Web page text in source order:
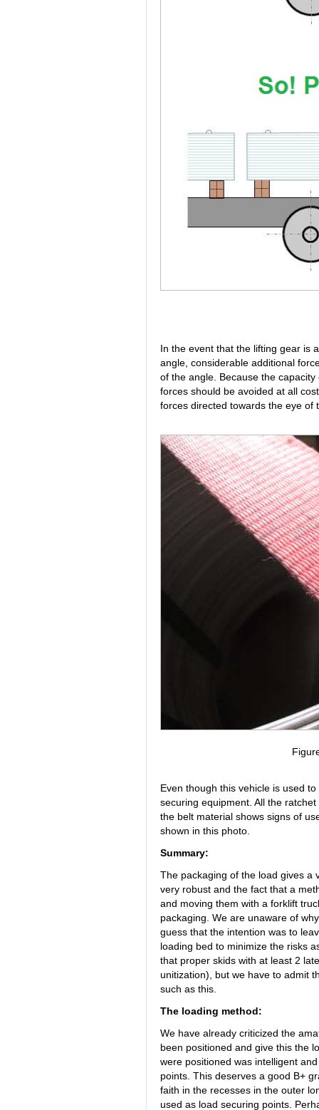
In the event that the lifting gear is
angle, considerable additional
of the angle. Because the
forces should be avoided at all
forces directed towards the eye of
Even though this vehicle is used
securing equipment. All the
the belt material shows signs of
shown in this photo.
Summary:
The packaging of the load gives a
very robust and the fact that a
and moving them with a forklift
packaging. We are unaware of
guess that the intention was to
loading bed to minimize the risks
that proper skids with at least 2
unitization), but we have to admit
such as this.
The loading method:
We have already criticized the
been positioned and give this the
were positioned was intelligent
points. This deserves a good B+
faith in the recesses in the outer
used as load securing points.